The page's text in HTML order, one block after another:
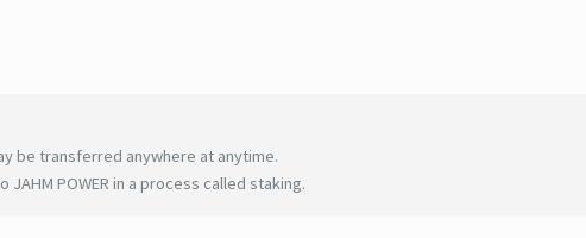
be transferred anywhere at anytime.
POWER in a process called staking.